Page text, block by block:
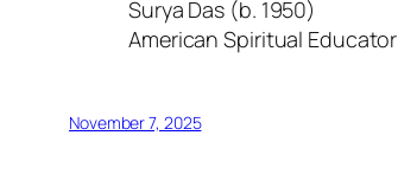
Surya Das (b. 1950)
American Spiritual Educator
November 7, 2025